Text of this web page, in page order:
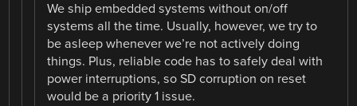
We ship embedded systems without on/off
systems all the time. Usually, however, we try to
be asleep whenever we’re not actively doing
things. Plus, reliable code has to safely deal with
power interruptions, so SD corruption on reset
would be a priority 1 issue.